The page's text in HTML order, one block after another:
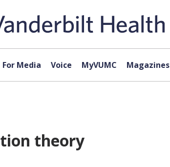
For Media Voice MyVUMC Magazines
theory